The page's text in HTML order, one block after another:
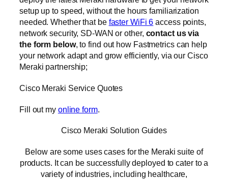
setup up to speed, without the hours familiarization
needed. Whether that be faster WiFi 6 access points,
network security, SD-WAN or other, contact us via
the form below, to find out how Fastmetrics can help
your network adapt and grow efficiently, via our Cisco
Meraki partnership;
Cisco Meraki Service Quotes
Fill out my online form.
Cisco Meraki Solution Guides
Below are some uses cases for the Meraki suite of
products. It can be successfully deployed to cater to a
variety of industries, including healthcare,